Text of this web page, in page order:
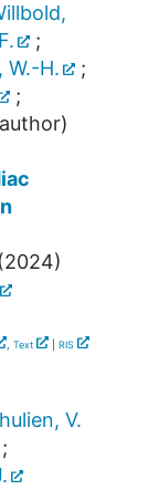
;
W.-H.
;
;
(2024)
, Text RIS
V.
;